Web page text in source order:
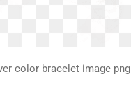
color bracelet image png